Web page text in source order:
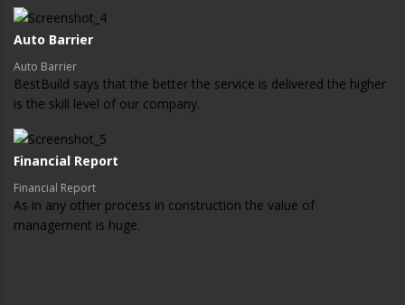
Auto Barrier
Auto Barrier
BestBuild says that the better the service is delivered the higher
is the skill level of our company.
Financial Report
Financial Report
As in any other process in construction the value of
management is huge.